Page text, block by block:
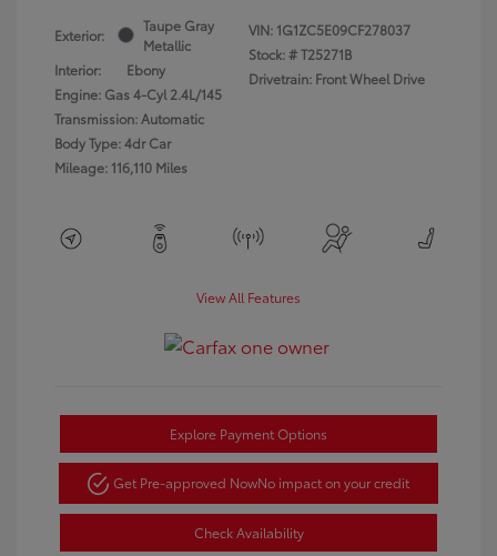
Exterior:
Taupe Gray
Metallic
Interior:
Ebony
Engine: Gas 4-Cyl 2.4L/145
Transmission: Automatic
Body Type: 4dr Car
Mileage: 116,110 Miles
VIN: 1G1ZC5E09CF278037
Stock: #T25271B
Drivetrain: Front Wheel Drive
View All Features
Explore Payment Options
Get Pre-approved NowNo impact on your credit
Check Availability